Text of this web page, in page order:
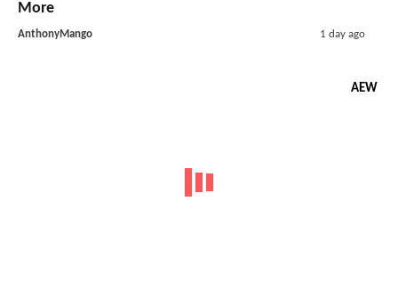
More
AnthonyMango 1 day ago
AEW